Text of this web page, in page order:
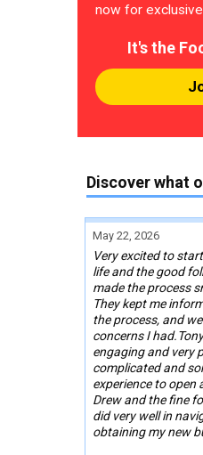
now for
It's the
Discover what
May 22, 2026
Very excited to
life and the good
made the process
They kept me
the process, and
concerns I
engaging and very
complicated and
experience to open
Drew and the fine
did very well in
obtaining my new